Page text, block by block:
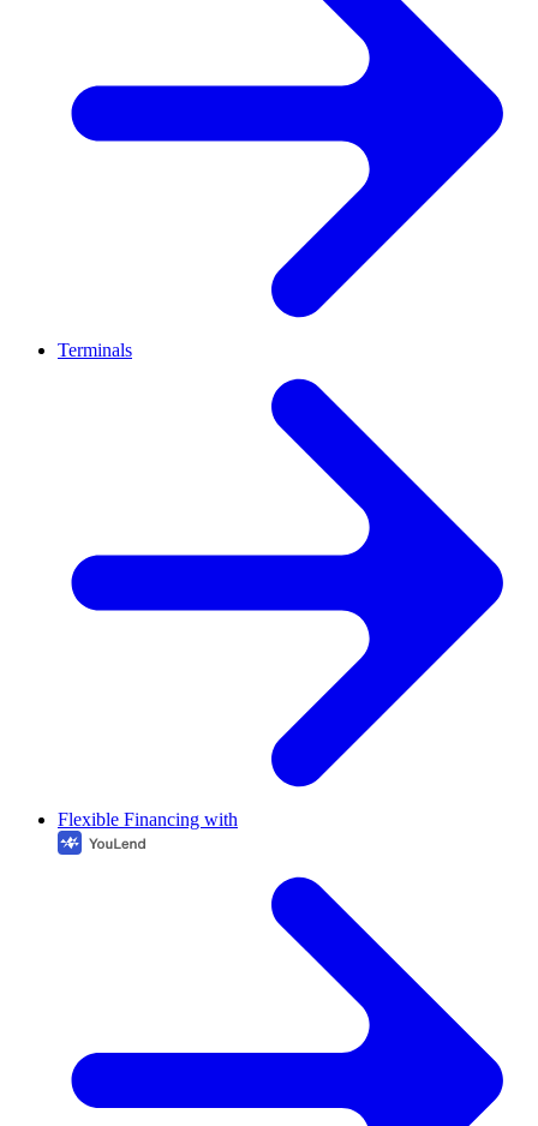
Terminals
Flexible Financing with